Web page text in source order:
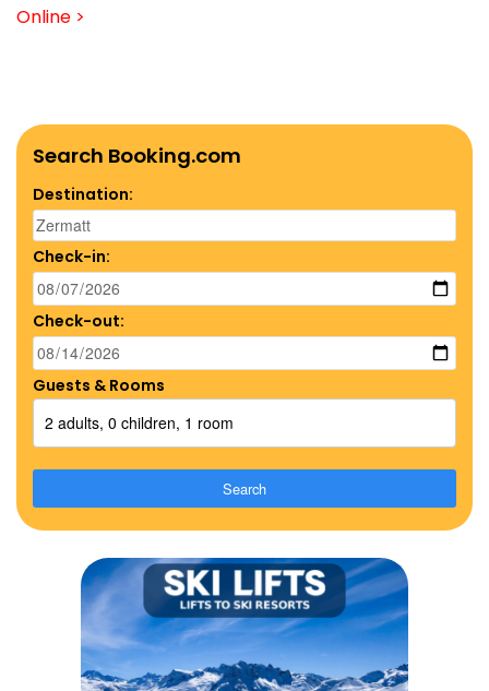
Online >
Search Booking.com
Destination:
Check-in:
Check-out:
Guests & Rooms
2 adults, 0 children, 1 room
Search